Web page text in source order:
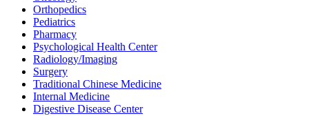
Orthopedics
Pediatrics
Pharmacy
Psychological Health Center
Radiology/Imaging
Surgery
Traditional Chinese Medicine
Internal Medicine
Digestive Disease Center